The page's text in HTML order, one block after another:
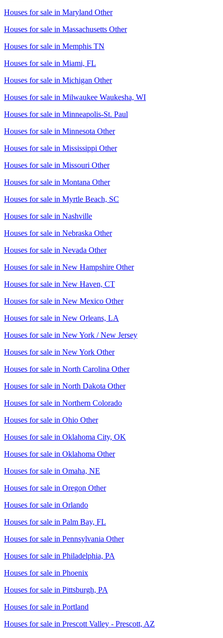
Houses for sale in Maryland Other
Houses for sale in Massachusetts Other
Houses for sale in Memphis TN
Houses for sale in Miami, FL
Houses for sale in Michigan Other
Houses for sale in Milwaukee Waukesha, WI
Houses for sale in Minneapolis-St. Paul
Houses for sale in Minnesota Other
Houses for sale in Mississippi Other
Houses for sale in Missouri Other
Houses for sale in Montana Other
Houses for sale in Myrtle Beach, SC
Houses for sale in Nashville
Houses for sale in Nebraska Other
Houses for sale in Nevada Other
Houses for sale in New Hampshire Other
Houses for sale in New Haven, CT
Houses for sale in New Mexico Other
Houses for sale in New Orleans, LA
Houses for sale in New York / New Jersey
Houses for sale in New York Other
Houses for sale in North Carolina Other
Houses for sale in North Dakota Other
Houses for sale in Northern Colorado
Houses for sale in Ohio Other
Houses for sale in Oklahoma City, OK
Houses for sale in Oklahoma Other
Houses for sale in Omaha, NE
Houses for sale in Oregon Other
Houses for sale in Orlando
Houses for sale in Palm Bay, FL
Houses for sale in Pennsylvania Other
Houses for sale in Philadelphia, PA
Houses for sale in Phoenix
Houses for sale in Pittsburgh, PA
Houses for sale in Portland
Houses for sale in Prescott Valley - Prescott, AZ